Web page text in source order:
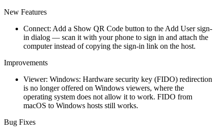
New Features
Connect: Add a Show QR Code button to the Add User sign-
in dialog — scan it with your phone to sign in and attach the
computer instead of copying the sign-in link on the host.
Improvements
Viewer: Windows: Hardware security key (FIDO) redirection
is no longer offered on Windows viewers, where the
operating system does not allow it to work. FIDO from
macOS to Windows hosts still works.
Bug Fixes